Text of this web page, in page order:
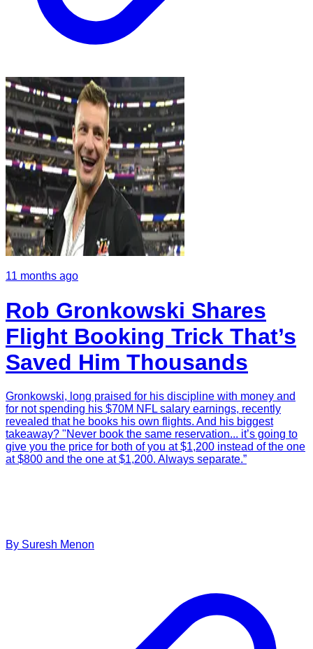
11 months ago
Rob Gronkowski Shares
Flight Booking Trick That’s
Saved Him Thousands
Gronkowski, long praised for his discipline with money and
for not spending his $70M NFL salary earnings, recently
revealed that he books his own flights. And his biggest
takeaway? "Never book the same reservation... it’s going to
give you the price for both of you at $1,200 instead of the one
at $800 and the one at $1,200. Always separate.”
By Suresh Menon